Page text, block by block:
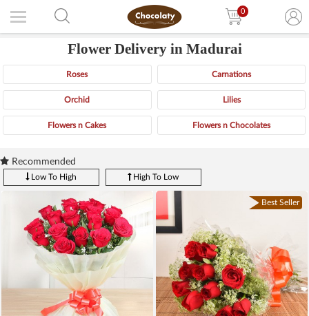
0
Flower Delivery in Madurai
Roses Carnations
Orchid Lilies
Flowers n Cakes Flowers n Chocolates
Recommended
Low To High High To Low
Best Seller